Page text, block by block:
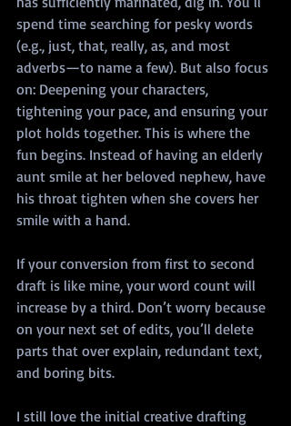
spend time searching for pesky words
(e.g., just, that, really, as, and most
adverbs—to name a few). But also focus
on: Deepening your characters,
tightening your pace, and ensuring your
plot holds together. This is where the
fun begins. Instead of having an elderly
aunt smile at her beloved nephew, have
his throat tighten when she covers her
smile with a hand.
If your conversion from first to second
draft is like mine, your word count will
increase by a third. Don’t worry because
on your next set of edits, you’ll delete
parts that over explain, redundant text,
and boring bits.
I still love the initial creative drafting